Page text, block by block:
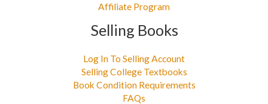
Affiliate Program
Selling Books
Log In To Selling Account
Selling College Textbooks
Book Condition Requirements
FAQs